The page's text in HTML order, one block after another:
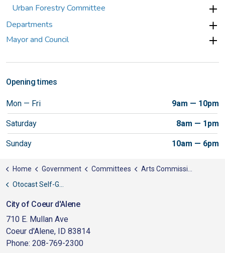
Urban Forestry Committee
Departments
Mayor and Council
Opening times
Mon — Fri 9am — 10pm
Saturday 8am — 1pm
Sunday 10am — 6pm
Home Government Committees
Arts Commission
Otocast Self-Guided Audio Tour
City of Coeur d'Alene
710 E. Mullan Ave
Coeur d'Alene, ID 83814
Phone: 208-769-2300